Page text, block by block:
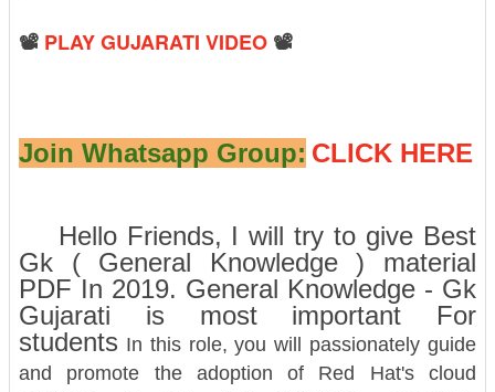
📽️ PLAY GUJARATI VIDEO 📽️
Join Whatsapp Group: CLICK HERE
Hello Friends, I will try to give Best
Gk ( General Knowledge ) material
PDF In 2019. General Knowledge - Gk
Gujarati is most important For
students In this role, you will passionately guide
and promote the adoption of Red Hat's cloud